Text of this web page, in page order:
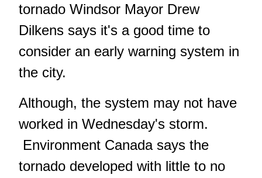
tornado Windsor Mayor Drew
Dilkens says it's a good time to
consider an early warning system in
the city.
Although, the system may not have
worked in Wednesday's storm.
Environment Canada says the
tornado developed with little to no